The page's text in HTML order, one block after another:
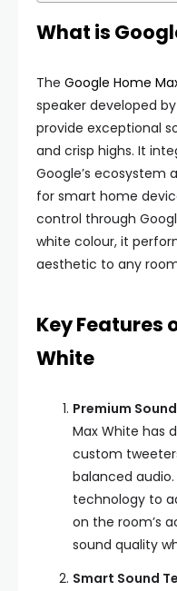
What is
The Google Home
speaker developed
provide exceptional
and crisp highs. It
Google’s ecosystem
for smart home
control through
white colour, it
aesthetic to any
Key Features
White
Premium
Max White has
custom
balanced
technology to
on the room’s
sound quality
Smart Sound